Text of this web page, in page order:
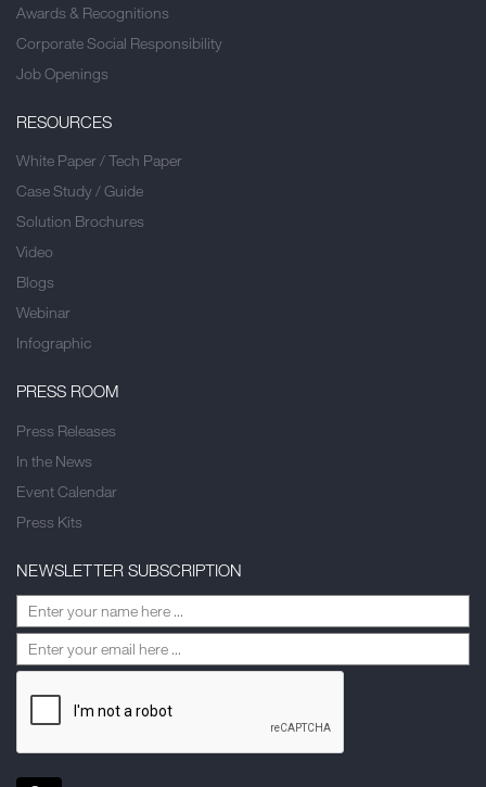
Awards & Recognitions
Corporate Social Responsibility
Job Openings
RESOURCES
White Paper / Tech Paper
Case Study / Guide
Solution Brochures
Video
Blogs
Webinar
Infographic
PRESS ROOM
Press Releases
In the News
Event Calendar
Press Kits
NEWSLETTER SUBSCRIPTION